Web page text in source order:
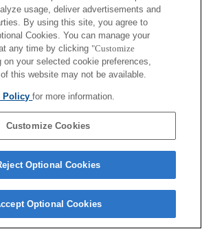
usage, deliver advertisements and
By using this site, you agree to
Cookies. You can manage your
any time by clicking "Customize
on your selected cookie preferences,
this website may not be available.
Policyfor more information.
Customize Cookies
Optional Cookies
Optional Cookies